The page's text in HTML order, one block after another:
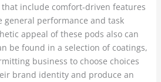
include comfort-driven features
general performance and task
appeal of these pods also can
be found in a selection of coatings,
business to choose choices
brand identity and produce an